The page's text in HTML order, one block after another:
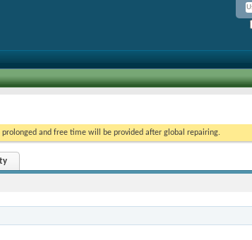
and free time will be provided after global repairing.